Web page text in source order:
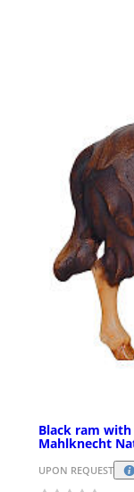
Black ram
Mahlknecht
UPON REQUEST